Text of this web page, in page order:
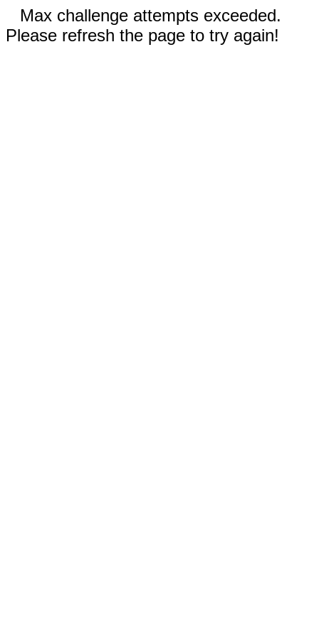
Max challenge attempts exceeded.
Please refresh the page to try again!